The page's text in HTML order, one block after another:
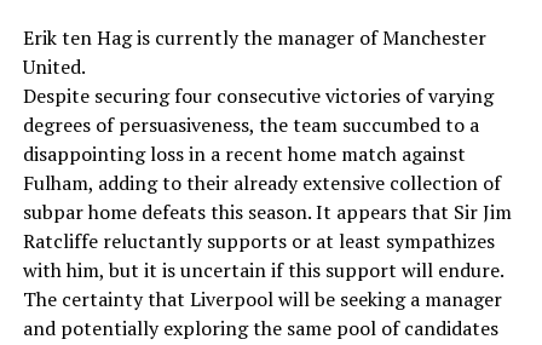
Erik ten Hag is currently the manager of Manchester
United.
Despite securing four consecutive victories of varying
degrees of persuasiveness, the team succumbed to a
disappointing loss in a recent home match against
Fulham, adding to their already extensive collection of
subpar home defeats this season. It appears that Sir Jim
Ratcliffe reluctantly supports or at least sympathizes
with him, but it is uncertain if this support will endure.
The certainty that Liverpool will be seeking a manager
and potentially exploring the same pool of candidates